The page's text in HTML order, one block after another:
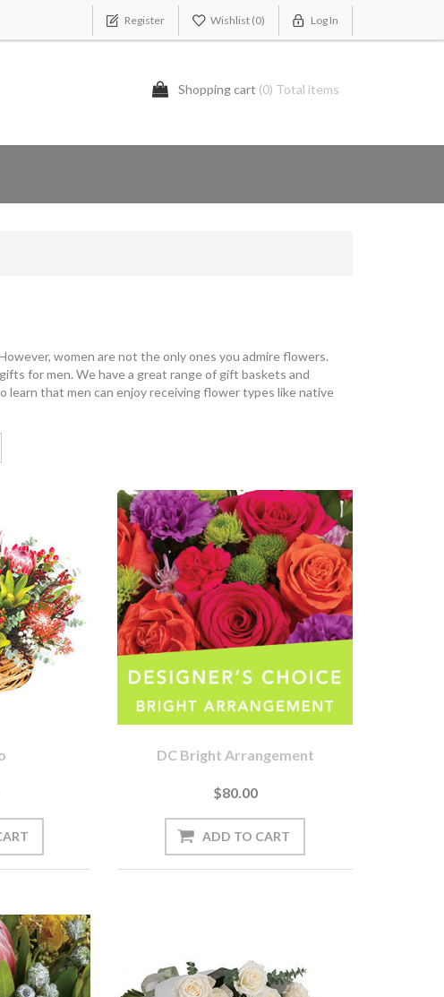
Register Wishlist (0) Log In
Shopping cart (0) Total items
women are not the only ones you admire flowers.
for men. We have a great range of gift baskets and
learn that men can enjoy receiving flower types like native
DC Bright Arrangement
$80.00